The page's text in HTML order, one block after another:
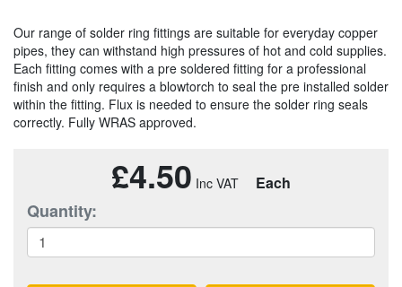
Our range of solder ring fittings are suitable for everyday copper
pipes, they can withstand high pressures of hot and cold supplies.
Each fitting comes with a pre soldered fitting for a professional
finish and only requires a blowtorch to seal the pre installed solder
within the fitting. Flux is needed to ensure the solder ring seals
correctly. Fully WRAS approved.
£4.50 Each
Quantity: